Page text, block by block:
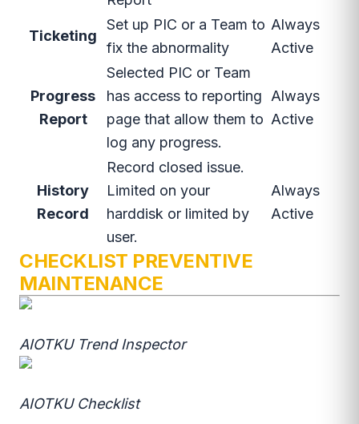
Ticketing
Set up PIC or a Team to
fix the abnormality
Always
Active
Progress
Report
Selected PIC or Team
has access to reporting
page that allow them to
log any progress.
Always
Active
History
Record
Record closed issue.
Limited on your
harddisk or limited by
user.
Always
Active
CHECKLIST PREVENTIVE
MAINTENANCE
AIOTKU Trend Inspector
AIOTKU Checklist